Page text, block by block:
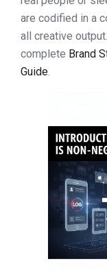
are codified in a
all creative
complete Brand
Guide.